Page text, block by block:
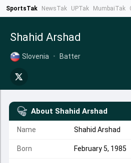
SportsTak NewsTak UPTak MumbaiTak
Shahid Arshad
Slovenia • Batter
About Shahid Arshad
Name Shahid Arshad
Born February 5, 1985